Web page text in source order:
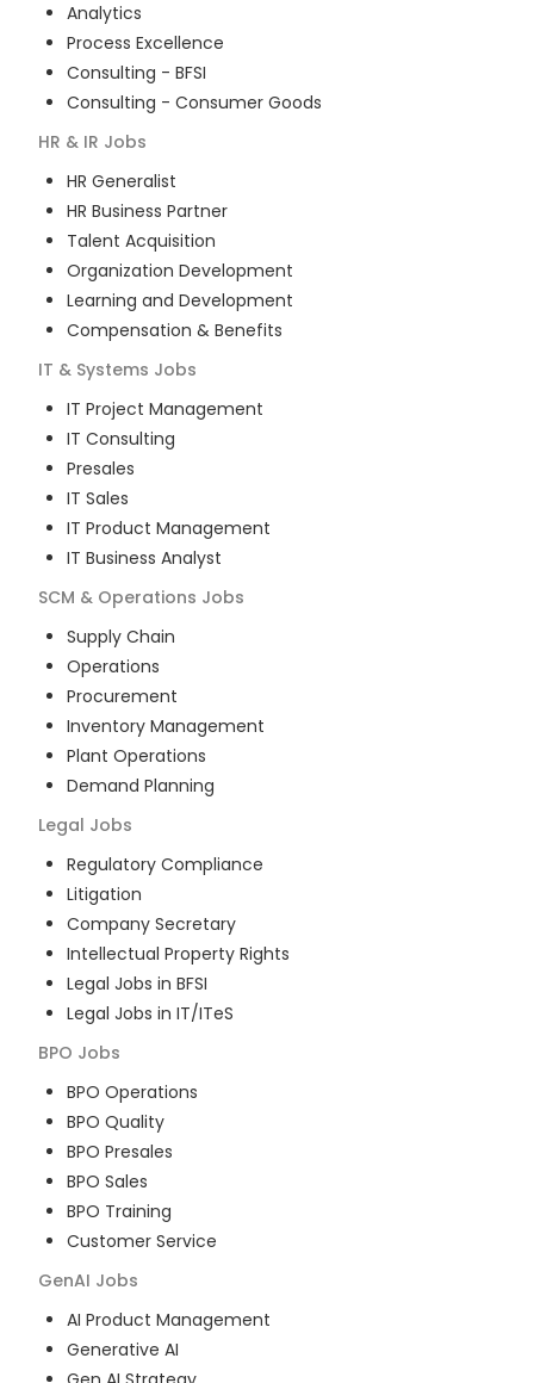
Analytics
Process Excellence
Consulting - BFSI
Consulting - Consumer Goods
HR & IR Jobs
HR Generalist
HR Business Partner
Talent Acquisition
Organization Development
Learning and Development
Compensation & Benefits
IT & Systems Jobs
IT Project Management
IT Consulting
Presales
IT Sales
IT Product Management
IT Business Analyst
SCM & Operations Jobs
Supply Chain
Operations
Procurement
Inventory Management
Plant Operations
Demand Planning
Legal Jobs
Regulatory Compliance
Litigation
Company Secretary
Intellectual Property Rights
Legal Jobs in BFSI
Legal Jobs in IT/ITeS
BPO Jobs
BPO Operations
BPO Quality
BPO Presales
BPO Sales
BPO Training
Customer Service
GenAI Jobs
AI Product Management
Generative AI